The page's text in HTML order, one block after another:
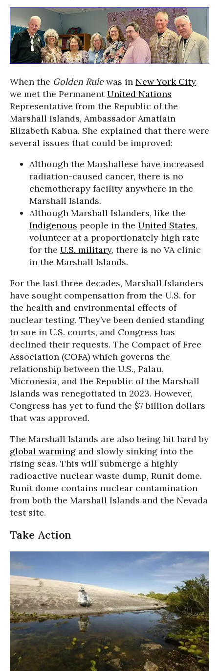
When the Golden Rulewas in New York City
we met the PermanentUnited Nations
Representative from the Republic of the
Marshall Islands, Ambassador Amatlain
Elizabeth Kabua. She explained that there were
several issues that could be improved:
Although the Marshallese have increased
radiation-caused cancer, there is no
chemotherapy facility anywhere in the
Marshall Islands.
Although Marshall Islanders, like the
Indigenous people in the United States,
volunteer at a proportionately high rate
for the U.S. military, there is no VA clinic
in the Marshall Islands.
For the last three decades, Marshall Islanders
have sought compensation from the U.S. for
the health and environmental effects of
nuclear testing. They’ve been denied standing
to sue in U.S. courts, and Congress has
declined their requests. The Compact of Free
Association (COFA) which governs the
relationship between the U.S., Palau,
Micronesia, and the Republic of the Marshall
Islands was renegotiated in 2023. However,
Congress has yet to fund the $7 billion dollars
that was approved.
The Marshall Islands are also being hit hard by
global warming and slowly sinking into the
rising seas. This will submerge a highly
radioactive nuclear waste dump, Runit dome.
Runit dome contains nuclear contamination
from both the Marshall Islands and the Nevada
test site.
Take Action